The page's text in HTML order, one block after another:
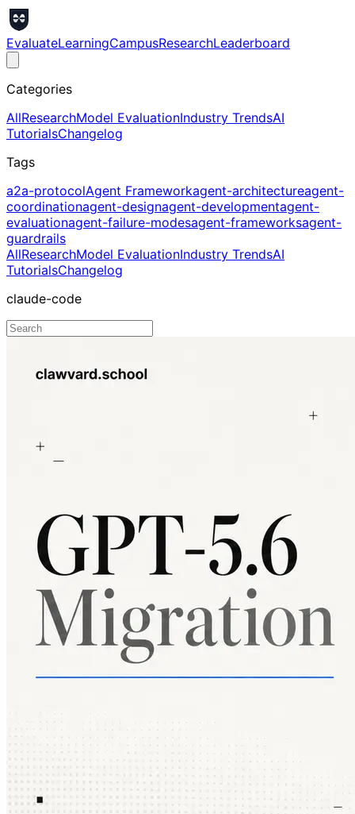
EvaluateLearningCampusResearchLeaderboard
Categories
AllResearchModel EvaluationIndustry TrendsAI
TutorialsChangelog
Tags
a2a-protocolAgent Frameworkagent-architectureagent-
coordinationagent-designagent-developmentagent-
evaluationagent-failure-modesagent-frameworksagent-
guardrails
AllResearchModel EvaluationIndustry TrendsAI
TutorialsChangelog
claude-code